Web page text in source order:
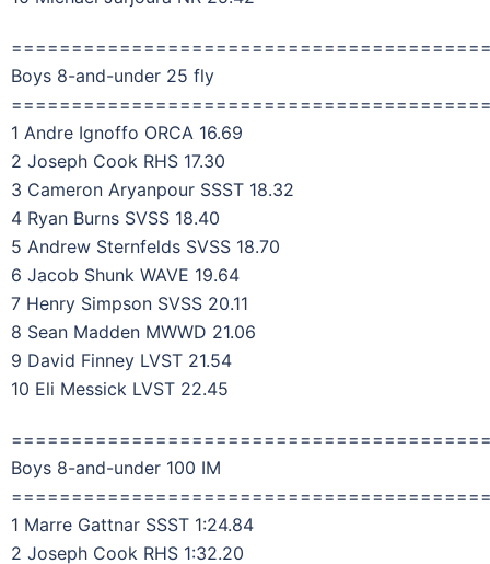
Boys 8-and-under 25 fly
1 Andre Ignoffo ORCA 16.69
2 Joseph Cook RHS 17.30
3 Cameron Aryanpour SSST 18.32
4 Ryan Burns SVSS 18.40
5 Andrew Sternfelds SVSS 18.70
6 Jacob Shunk WAVE 19.64
7 Henry Simpson SVSS 20.11
8 Sean Madden MWWD 21.06
9 David Finney LVST 21.54
10 Eli Messick LVST 22.45
Boys 8-and-under 100 IM
1 Marre Gattnar SSST 1:24.84
2 Joseph Cook RHS 1:32.20